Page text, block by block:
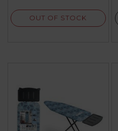
OUT OF STOCK